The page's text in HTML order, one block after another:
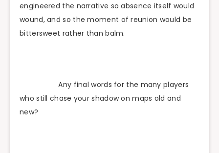
engineered the narrative so absence itself would
wound, and so the moment of reunion would be
bittersweet rather than balm.
Any final words for the many players
who still chase your shadow on maps old and
new?